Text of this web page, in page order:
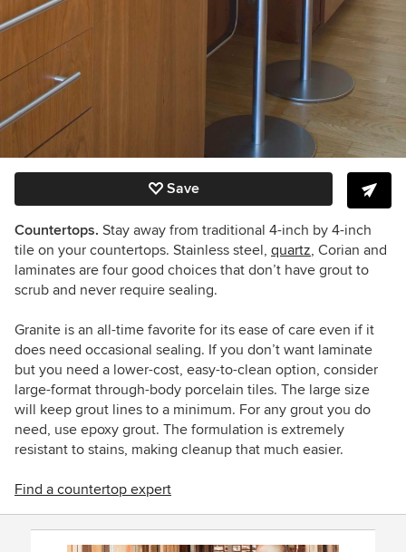
Save
Countertops. Stay away from traditional 4-inch by 4-inch
tile on your countertops. Stainless steel, quartz, Corian and
laminates are four good choices that don’t have grout to
scrub and never require sealing.
Granite is an all-time favorite for its ease of care even if it
does need occasional sealing. If you don’t want laminate
but you need a lower-cost, easy-to-clean option, consider
large-format through-body porcelain tiles. The large size
will keep grout lines to a minimum. For any grout you do
need, use epoxy grout. The formulation is extremely
resistant to stains, making cleanup that much easier.
Find a countertop expert